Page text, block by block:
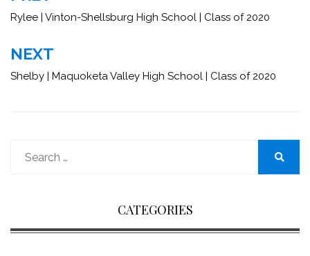
navigation
Rylee | Vinton-Shellsburg High School | Class of 2020
NEXT
Shelby | Maquoketa Valley High School | Class of 2020
CATEGORIES